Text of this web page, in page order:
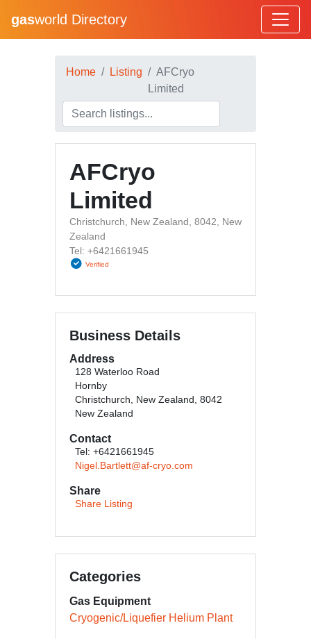
gasworld Directory
Home Listing
AFCryo
Limited
AFCryo
Limited
Christchurch, New Zealand, 8042, New
Zealand
Tel: +6421661945
Verified
Business Details
Address
128 Waterloo Road
Hornby
Christchurch, New Zealand, 8042
New Zealand
Contact
Tel: +6421661945
Nigel.Bartlett@af-cryo.com
Share
Share Listing
Categories
Gas Equipment
Cryogenic/Liquefier Helium Plant